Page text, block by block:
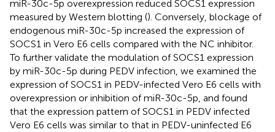
miR-30c-5p overexpression reduced SOCS1 expression
measured by Western blotting (). Conversely, blockage of
endogenous miR-30c-5p increased the expression of
SOCS1 in Vero E6 cells compared with the NC inhibitor.
To further validate the modulation of SOCS1 expression
by miR-30c-5p during PEDV infection, we examined the
expression of SOCS1 in PEDV-infected Vero E6 cells with
overexpression or inhibition of miR-30c-5p, and found
that the expression pattern of SOCS1 in PEDV infected
Vero E6 cells was similar to that in PEDV-uninfected E6